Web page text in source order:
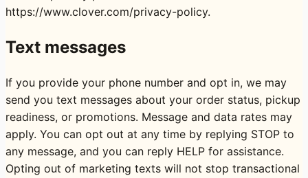
https://www.clover.com/privacy-policy.
Text messages
If you provide your phone number and opt in, we may
send you text messages about your order status, pickup
readiness, or promotions. Message and data rates may
apply. You can opt out at any time by replying STOP to
any message, and you can reply HELP for assistance.
Opting out of marketing texts will not stop transactional